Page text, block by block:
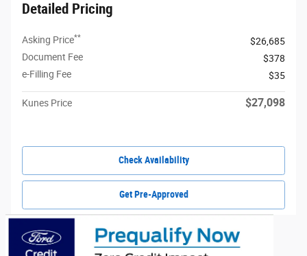
Detailed Pricing
Asking Price**
$26,685
Document Fee
$378
e-Filling Fee
$35
Kunes Price $27,098
Check Availability
Get Pre-Approved